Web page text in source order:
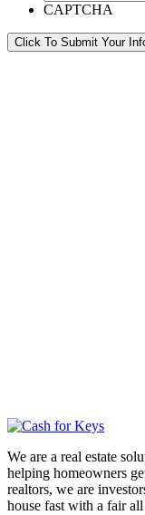
CAPTCHA
Click To Submit Your
We are a real estate
helping homeowners
realtors, we are
house fast with a fair